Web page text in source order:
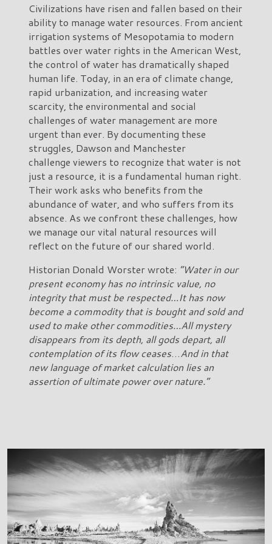
Civilizations have risen and fallen based on their
ability to manage water resources. From ancient
irrigation systems of Mesopotamia to modern
battles over water rights in the American West,
the control of water has dramatically shaped
human life. Today, in an era of climate change,
rapid urbanization, and increasing water
scarcity, the environmental and social
challenges of water management are more
urgent than ever. By documenting these
struggles, Dawson and Manchester
challenge viewers to recognize that water is not
just a resource, it is a fundamental human right.
Their work asks who benefits from the
abundance of water, and who suffers from its
absence. As we confront these challenges, how
we manage our vital natural resources will
reflect on the future of our shared world.
Historian Donald Worster wrote: “Water in our
present economy has no intrinsic value, no
integrity that must be respected…It has now
become a commodity that is bought and sold and
used to make other commodities…All mystery
disappears from its depth, all gods depart, all
contemplation of its flow ceases…And in that
new language of market calculation lies an
assertion of ultimate power over nature.”